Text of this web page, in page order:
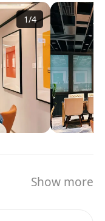
同时还是全球
的公司之一。百
及其他在线营销
服务到在线娱乐
的用户原创、专
，百度通过其核
部运营，不断扩
搜索服务，百度
和服务，如百度
，到2021年3月在
1/4
Show more